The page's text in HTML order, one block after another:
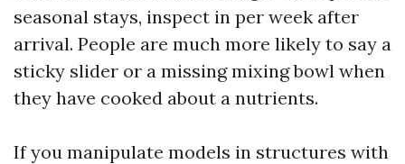
seasonal stays, inspect in per week after
arrival. People are much more likely to say a
sticky slider or a missing mixing bowl when
they have cooked about a nutrients.
If you manipulate models in structures with